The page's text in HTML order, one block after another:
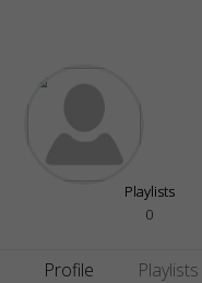
Playlists
0
Profile Playlists